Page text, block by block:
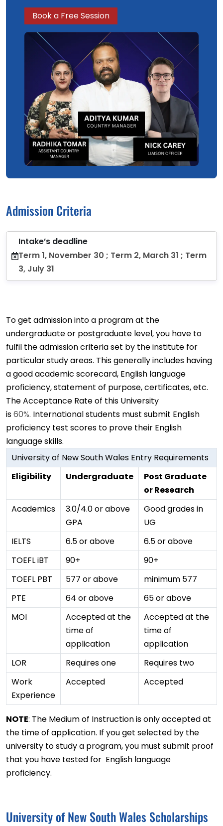
Book a Free Session
Admission Criteria
Intake’s deadline
Term 1, November 30 ; Term 2, March 31 ; Term
3, July 31
To get admission into a program at the
undergraduate or postgraduate level, you have to
fulfil the admission criteria set by the institute for
particular study areas. This generally includes having
a good academic scorecard, English language
proficiency, statement of purpose, certificates, etc.
The Acceptance Rate of this University
is60%. International students must submit English
proficiency test scores to prove their English
language skills.
University of New South Wales Entry Requirements
Eligibility
Undergraduate
Post Graduate
or Research
Academics
3.0/4.0 or above
GPA
Good grades in
UG
IELTS
6.5 or above
6.5 or above
TOEFL iBT
90+
90+
TOEFL PBT
577 or above
minimum 577
PTE
64 or above
65 or above
MOI
Accepted at the
time of
application
Accepted at the
time of
application
LOR
Requires one
Requires two
Work
Experience
Accepted Accepted
NOTE: The Medium of Instruction is only accepted at
the time of application. If you get selected by the
university to study a program, you must submit proof
that you have tested for English language
proficiency.
University of New South Wales Scholarships